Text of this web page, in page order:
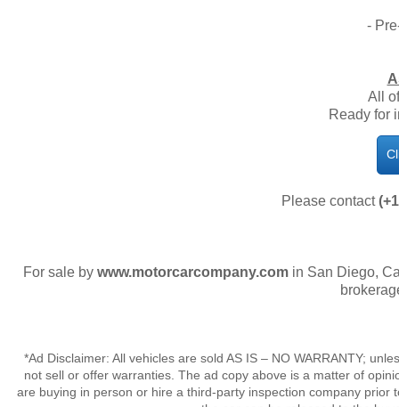
-
All
​Ready for
Please contact
For sale by www.motorcarcompany.comin San Diego,
*Ad Disclaimer: All vehicles are sold AS IS – NO WARRANTY;
not sell or offer warranties. The ad copy above is a matter of
are buying in person or hire a third-party inspection company